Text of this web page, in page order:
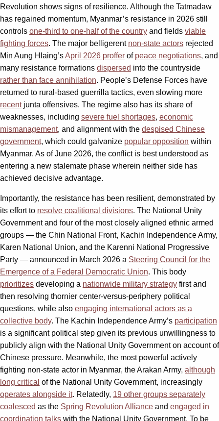
Revolution shows signs of resilience. Although the Tatmadaw
has regained momentum, Myanmar’s resistance in 2026 still
controls one-third to one-half of the country and fields viable
fighting forces. The major belligerent non-state actors rejected
Min Aung Hlaing’sApril 2026 proffer of peace negotiations, and
many resistance formations dispersed into the countryside
rather than face annihilation. People’s Defense Forces have
returned to rural-based guerrilla tactics, even slowing more
recentjunta offensives. The regime also has its share of
weaknesses, including severe fuel shortages, economic
mismanagement, and alignment with the despised Chinese
government, which could galvanize popular opposition within
Myanmar. As of June 2026, the conflict is best understood as
entering a new stalemate phase wherein neither side has
achieved decisive advantage.
Importantly, the resistance has been resilient, demonstrated by
its effort to resolve coalitional divisions. The National Unity
Government and four of the most closely aligned ethnic armed
groups — the Chin National Front, Kachin Independence Army,
Karen National Union, and the Karenni National Progressive
Party — announced in March 2026 a Steering Council for the
Emergence of a Federal Democratic Union. This body
prioritizes developing a nationwide military strategy first and
then resolving thornier center-versus-periphery political
questions, while also engaging international actors as a
collective body. The Kachin Independence Army’s participation
is a significant political step given its previous unwillingness to
publicly align with the National Unity Government on account of
Chinese pressure. Meanwhile, the most powerful actively
fighting non-state actor in Myanmar, the Arakan Army, although
long critical of the National Unity Government, increasingly
operates alongside it. Relatedly, 19 other groups separately
coalesced as the Spring Revolution Alliance and engaged in
coordination talks with the National Unity Government. To be